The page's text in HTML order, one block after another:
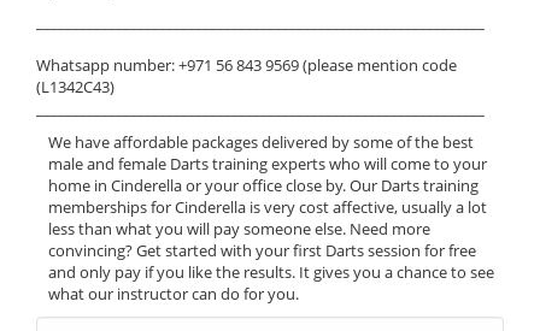
Whatsapp number: +971 56 843 9569 (please mention code
(L1342C43)
We have affordable packages delivered by some of the best
male and female Darts training experts who will come to your
home in Cinderella or your office close by. Our Darts training
memberships for Cinderella is very cost affective, usually a lot
less than what you will pay someone else. Need more
convincing? Get started with your first Darts session for free
and only pay if you like the results. It gives you a chance to see
what our instructor can do for you.